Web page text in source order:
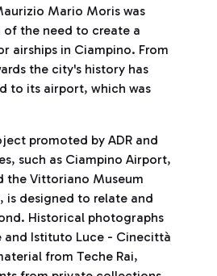
Mario Moris was
the need to create a
airships in Ciampino. From
the city's history has
to its airport, which was
promoted by ADR and
such as Ciampino Airport,
the Vittoriano Museum
is designed to relate and
Historical photographs
and Istituto Luce - Cinecittà
from Teche Rai,